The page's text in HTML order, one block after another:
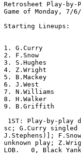
Retrosheet Play-by-
Game of Monday, 7/
Starting Lineups:
1. G.Curry
2. F.Snow
3. S.Hughes
4. Z.Wright
5. B.Mackey
6. J.West
7. N.Williams
8. H.Walker
9. B.Griffith
1ST: Play-by-play
sc; G.Curry
J.Stephens)];
unknown play;
LOB.   0, Black